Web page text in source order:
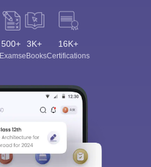
500+
Exams
3K+
eBooks
16K+
Certifications